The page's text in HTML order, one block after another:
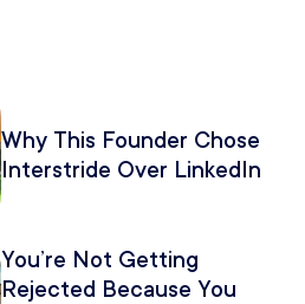
Why This Founder Chose
Interstride Over LinkedIn
You’re Not Getting
Rejected Because You